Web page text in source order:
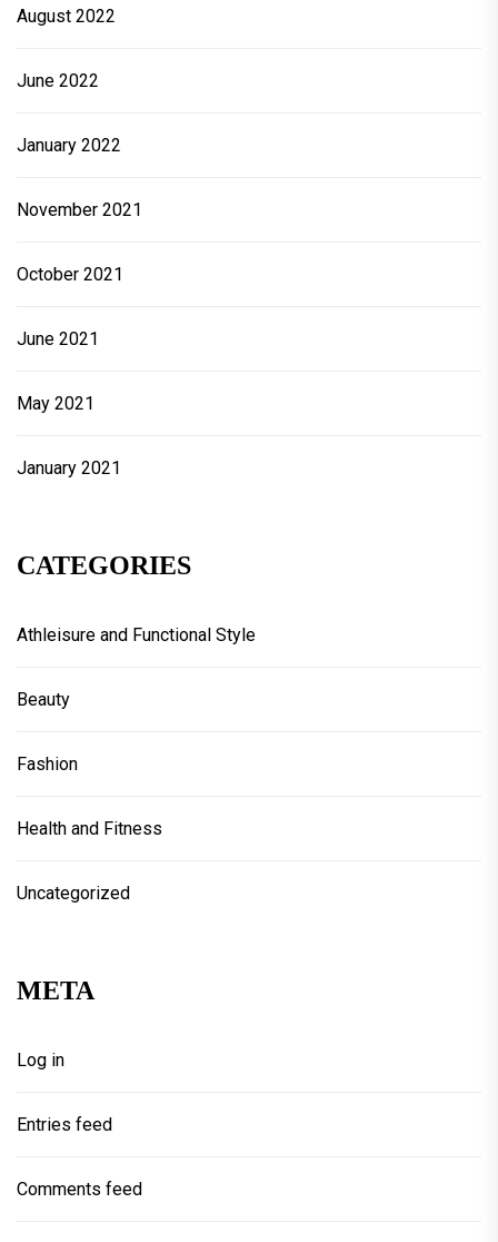
August 2022
June 2022
January 2022
November 2021
October 2021
June 2021
May 2021
January 2021
CATEGORIES
Athleisure and Functional Style
Beauty
Fashion
Health and Fitness
Uncategorized
META
Log in
Entries feed
Comments feed